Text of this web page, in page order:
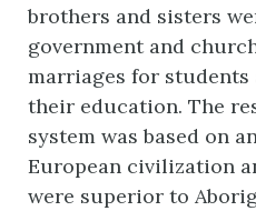
brothers and sisters
government and
marriages for
their education. The
system was based on
European civilization
were superior to